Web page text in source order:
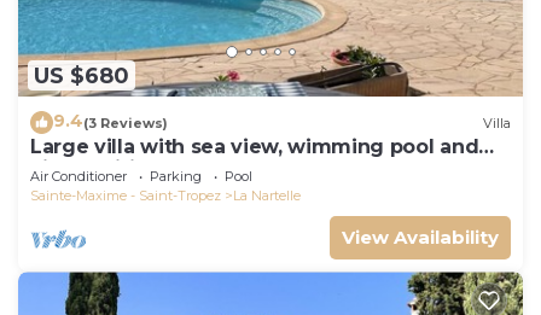
US $680
9.4(3 Reviews) Villa
Large villa with sea view, wimming pool and
air-conditioned
Air Conditioner Parking
Pool
Sainte-Maxime - Saint-Tropez
La Nartelle
View Availability